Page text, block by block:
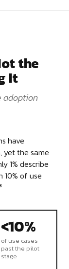
the
It
adoption
have
yet the same
1% describe
10% of use
<10%
of use cases
past the pilot
stage